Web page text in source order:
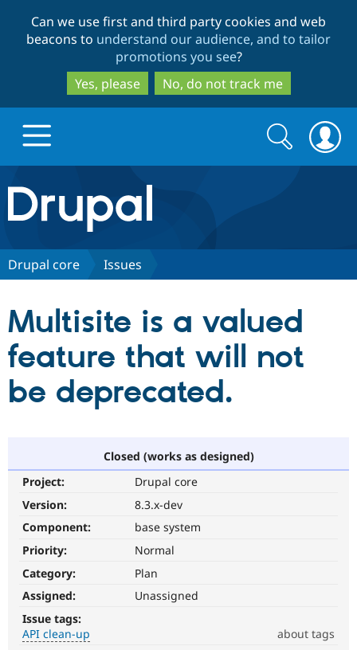
to
main
content
to
search
Can we use first and third party cookies and web
beacons to understand our audience, and to tailor
promotions you see?
Yes, please
No, do not track me
Drupal.org home
Discover Drupal
Drupal CMS
Drupal for
Download
Drupal
Guide
Partners & Services
Become a
Community
Community
Events
Support Drupal
Become a
Get Started
Search
form
Search
Drupal core Issues
Multisite is a valued
feature that will not
be deprecated.
Closed (works as designed)
Project:
Drupal core
Version:
8.3.x-dev
Component:
base system
Priority:
Normal
Category:
Plan
Assigned:
Unassigned
Issue tags:
API clean-up
about tags